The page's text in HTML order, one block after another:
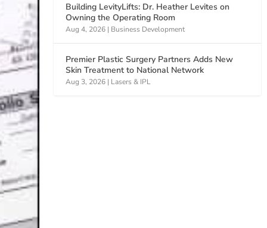
Building LevityLifts: Dr. Heather Levites on
Owning the Operating Room
Aug 4, 2026 | Business Development
Premier Plastic Surgery Partners Adds New
Skin Treatment to National Network
Aug 3, 2026 | Lasers & IPL